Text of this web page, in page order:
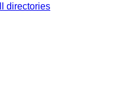
directories